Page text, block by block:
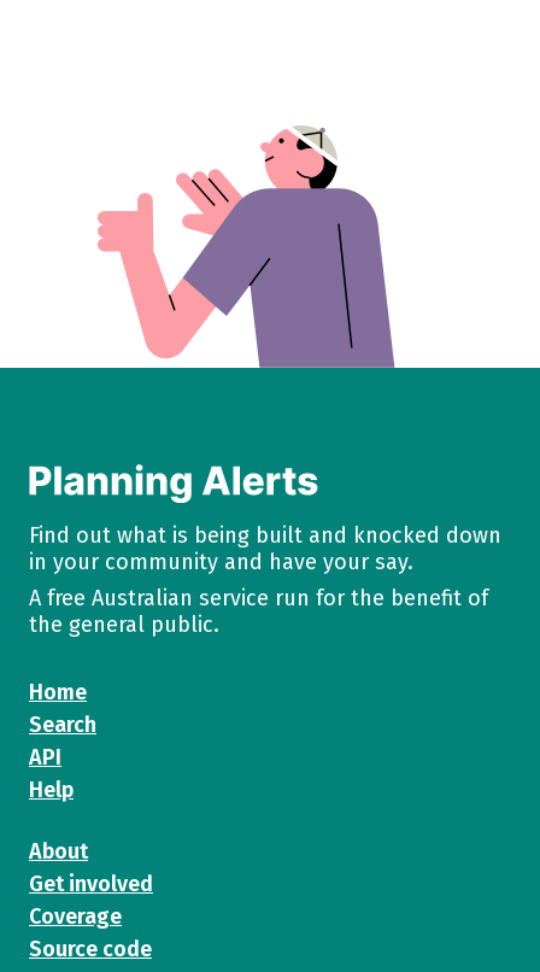
Find out what is being built and knocked down
in your community and have your say.
A free Australian service run for the benefit of
the general public.
Home
Search
API
Help
About
Get involved
Coverage
Source code